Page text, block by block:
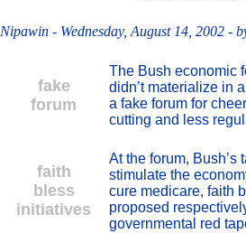
Nipawin - Wednesday, August 14, 2002 -
fake
forum
The Bush economic
didn’t materialize in
a fake forum for
cutting and less
faith
bless
initiatives
At the forum,
stimulate the
cure medicare, faith
proposed
governmental red